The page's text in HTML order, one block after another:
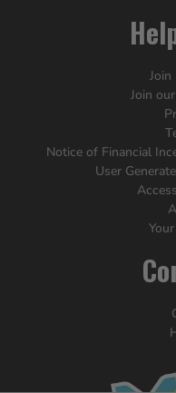
Join
Join
Notice of Financial
User